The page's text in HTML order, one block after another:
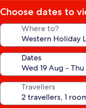
Choose dates to
Where to?
Dates
Travellers